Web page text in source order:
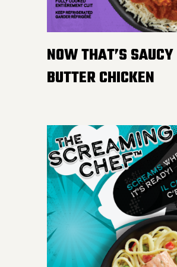
DETAILS
gravy. Don’t worry,
won’t tell your Nan
like ours more.
NOW THAT’S SAUCY
BUTTER CHICKEN
Take your taste
flavour journey
sized, tender
chicken breast